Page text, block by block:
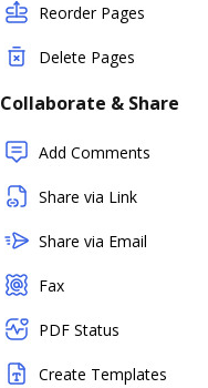
Reorder Pages
Delete Pages
Collaborate & Share
Add Comments
Share via Link
Share via Email
Fax
PDF Status
Create Templates